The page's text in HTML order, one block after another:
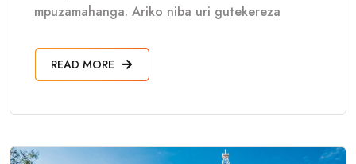
mpuzamahanga. Ariko niba uri gutekereza
READ MORE